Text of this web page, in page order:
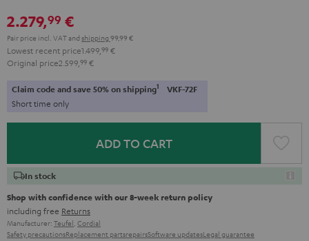
2.279,99 €
Pair price incl. VATand shipping 99,99 €
Lowest recent price1.499, 99 €
Original price2.599, 99 €
Claim code and save 50% on shipping1 VKF-72F
Short time only
ADD TO CART
In stock
Shop with confidence with our 8-week return policy
including free Returns
Manufacturer: Teufel Cordial
Safety precautionsReplacement partsrepairsSoftware updatesLegal guarantee